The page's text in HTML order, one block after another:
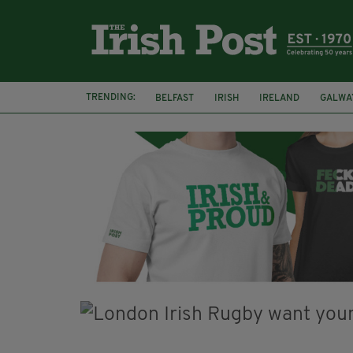
TRENDING: BELFAST IRISH IRELAND
NURSING